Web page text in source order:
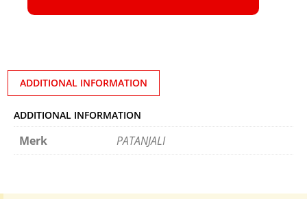
ADDITIONAL INFORMATION
ADDITIONAL INFORMATION
Merk PATANJALI